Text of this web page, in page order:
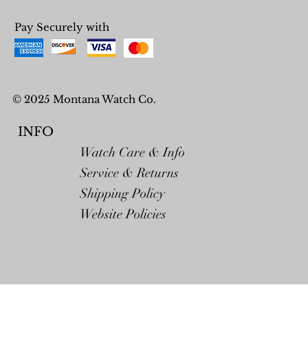
INFO
Watch Care & Info
Service & Returns
Shipping Policy
Website Policies
Pay Securely with
© 2025 Montana Watch Co.